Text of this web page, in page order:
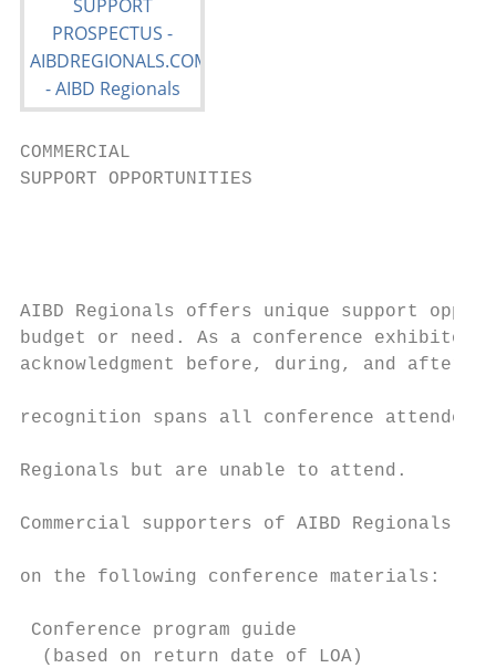
COMMERCIAL
SUPPORT OPPORTUNITIES
AIBD Regionals offers unique support
budget or need. As a conference
acknowledgment before, during, and
recognition spans all conference
Regionals but are unable to attend.
Commercial supporters of AIBD
on the following conference materials:
 Conference program guide
  (based on return date of LOA)